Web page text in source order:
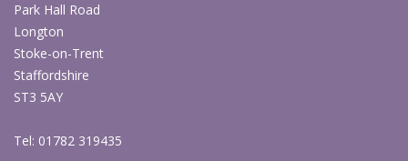
Park Hall Road
Longton
Stoke-on-Trent
Staffordshire
ST3 5AY
Tel: 01782 319435